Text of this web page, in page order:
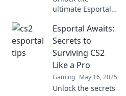
ultimate Esportal
CS2 skills and
dominate the
game with these
expert tips.
Esportal Awaits:
Secrets to
Surviving CS2
Like a Pro
Gaming May 16, 2025
Unlock the secrets